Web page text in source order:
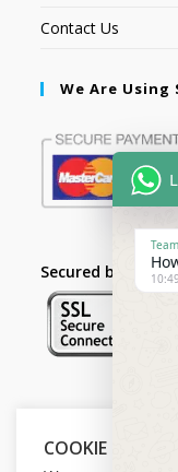
Contact Us
We Are Using
Secured by:
COOKIE NOTICE
10:49